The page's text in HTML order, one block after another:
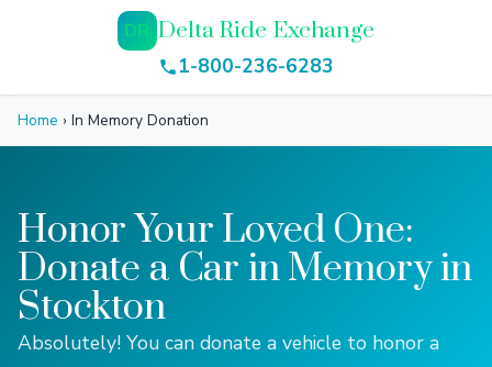
DR Delta Ride Exchange
1-800-236-6283
Home › In Memory Donation
Honor Your Loved One:
Donate a Car in Memory in
Stockton
Absolutely! You can donate a vehicle to honor a